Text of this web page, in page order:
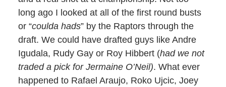
long ago I looked at all of the first round busts
or “coulda hads” by the Raptors through the
draft. We could have drafted guys like Andre
Igudala, Rudy Gay or Roy Hibbert (had we not
traded a pick for Jermaine O’Neil). What ever
happened to Rafael Araujo, Roko Ujcic, Joey